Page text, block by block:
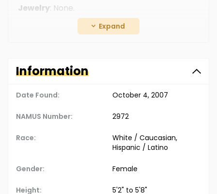
Jewelry: None.
Additional Personal Items:
Expand
Information
Date Found: October 4, 2007
NAMUS Number: 2972
Race:
White / Caucasian,
Hispanic / Latino
Gender: Female
Height: 5'2" to 5'8"